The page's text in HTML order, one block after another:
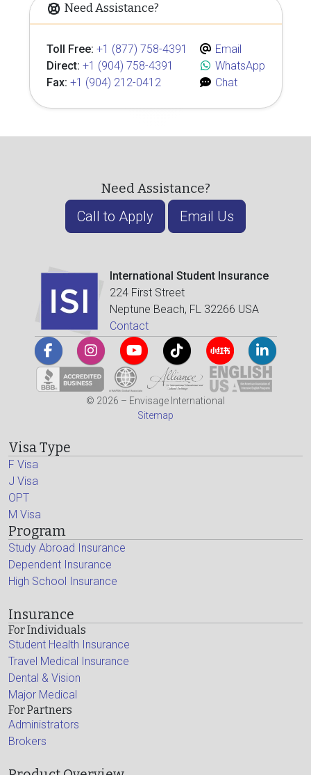
Need Assistance?
Toll Free: +1 (877) 758-4391
Direct: +1 (904) 758-4391
Fax: +1 (904) 212-0412
Email
WhatsApp
Chat
Need Assistance?
Call to Apply Email Us
International Student Insurance
224 First Street
Neptune Beach, FL 32266 USA
Contact
© 2026 – Envisage International
Sitemap
Visa Type
F Visa
J Visa
OPT
M Visa
Program
Study Abroad Insurance
Dependent Insurance
High School Insurance
Insurance
For Individuals
Student Health Insurance
Travel Medical Insurance
Dental & Vision
Major Medical
For Partners
Administrators
Brokers